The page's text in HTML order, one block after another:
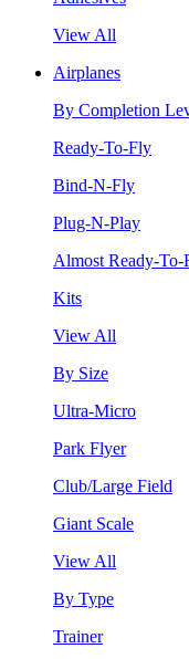
View All
Airplanes
By Completion
Ready-To-Fly
Bind-N-Fly
Plug-N-Play
Almost Ready-To-
Kits
View All
By Size
Ultra-Micro
Park Flyer
Club/Large Field
Giant Scale
View All
By Type
Trainer